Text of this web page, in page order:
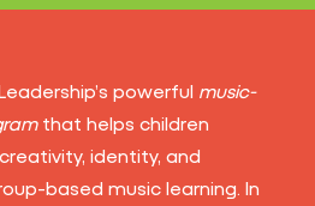
powerful music-
that helps children
identity, and
based music learning. In